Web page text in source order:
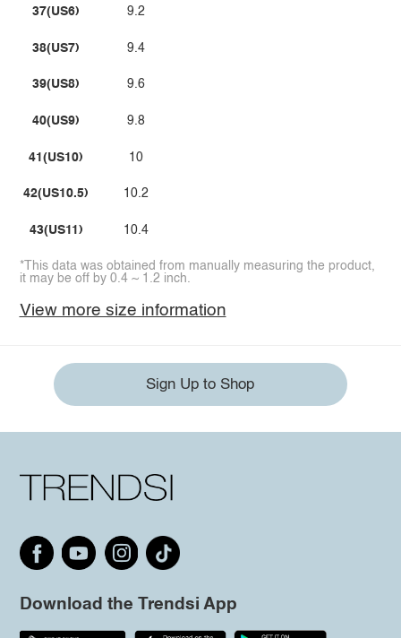
37(US6)
38(US7)
39(US8)
40(US9)
41(US10)
42(US10.5)
43(US11)
9.2
9.4
9.6
9.8
10
10.2
10.4
*This data was obtained from manually measuring the product,
it may be off by 0.4 ~ 1.2 inch.
View more size information
Sign Up to Shop
Download the Trendsi App